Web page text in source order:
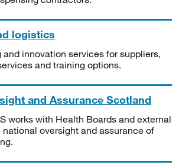
logistics
and innovation services for suppliers,
and training options.
and Assurance Scotland
works with Health Boards and external
national oversight and assurance of